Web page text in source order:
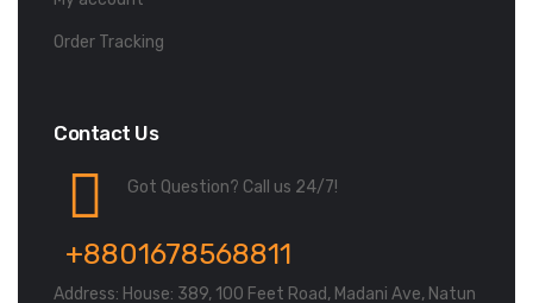
Order Tracking
Contact Us
Got Question? Call us 24/7!
+8801678568811
Address: House: 389, 100 Feet Road, Madani Ave, Natun